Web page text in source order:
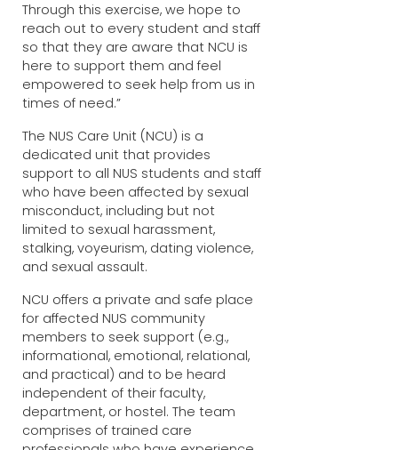
Through this exercise, we hope to
reach out to every student and staff
so that they are aware that NCU is
here to support them and feel
empowered to seek help from us in
times of need.”
The NUS Care Unit (NCU) is a
dedicated unit that provides
support to all NUS students and staff
who have been affected by sexual
misconduct, including but not
limited to sexual harassment,
stalking, voyeurism, dating violence,
and sexual assault.
NCU offers a private and safe place
for affected NUS community
members to seek support (e.g.,
informational, emotional, relational,
and practical) and to be heard
independent of their faculty,
department, or hostel. The team
comprises of trained care